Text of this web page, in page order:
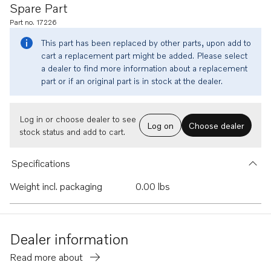
Spare Part
Part no. 17226
This part has been replaced by other parts, upon add to
cart a replacement part might be added. Please select
a dealer to find more information about a replacement
part or if an original part is in stock at the dealer.
Log in or choose dealer to see
stock status and add to cart.
Log on Choose dealer
Specifications
Weight incl. packaging
0.00 lbs
Dealer information
Read more about